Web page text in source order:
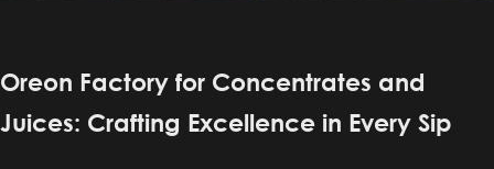
Oreon Factory for Concentrates and
Juices: Crafting Excellence in Every Sip